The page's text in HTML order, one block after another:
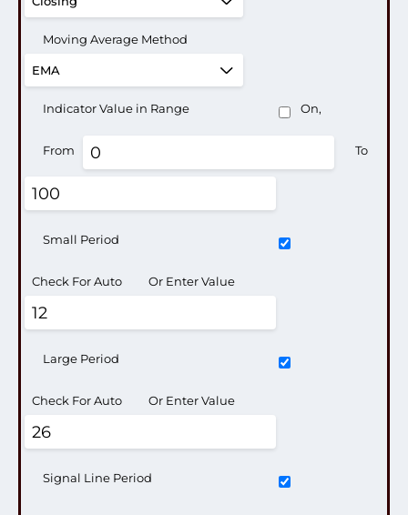
Moving Average Method
Indicator Value in Range On,
From To
Small Period
Check For Auto Or Enter Value
Large Period
Check For Auto Or Enter Value
Signal Line Period